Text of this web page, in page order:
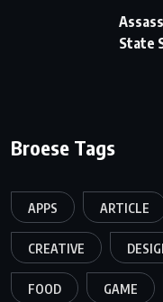
State
Broese Tags
APPS ARTICLE
CREATIVE
FOOD GAME